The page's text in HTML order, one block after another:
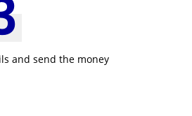
and send the money